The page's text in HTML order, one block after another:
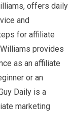
offers daily
and
for affiliate
provides
as an affiliate
or an
Daily is a
marketing